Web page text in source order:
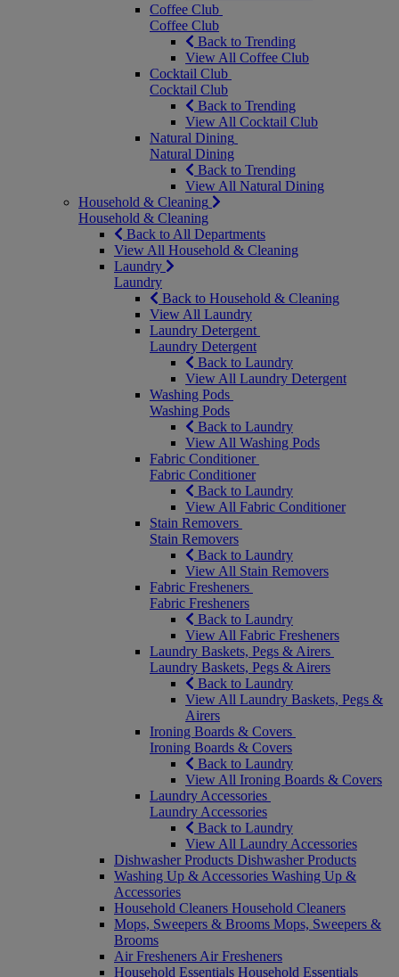
Coffee Club
Coffee Club
Back to Trending
View All Coffee Club
Cocktail Club
Cocktail Club
Back to Trending
View All Cocktail Club
Natural Dining
Natural Dining
Back to Trending
View All Natural Dining
Household & Cleaning
Household & Cleaning
Back to All Departments
View All Household & Cleaning
Laundry
Laundry
Back to Household & Cleaning
View All Laundry
Laundry Detergent
Laundry Detergent
Back to Laundry
View All Laundry Detergent
Washing Pods
Washing Pods
Back to Laundry
View All Washing Pods
Fabric Conditioner
Fabric Conditioner
Back to Laundry
View All Fabric Conditioner
Stain Removers
Stain Removers
Back to Laundry
View All Stain Removers
Fabric Fresheners
Fabric Fresheners
Back to Laundry
View All Fabric Fresheners
Laundry Baskets, Pegs & Airers
Laundry Baskets, Pegs & Airers
Back to Laundry
View All Laundry Baskets, Pegs &
Airers
Ironing Boards & Covers
Ironing Boards & Covers
Back to Laundry
View All Ironing Boards & Covers
Laundry Accessories
Laundry Accessories
Back to Laundry
View All Laundry Accessories
Dishwasher Products Dishwasher Products
Washing Up & Accessories Washing Up &
Accessories
Household Cleaners Household Cleaners
Mops, Sweepers & Brooms Mops, Sweepers &
Brooms
Air Fresheners Air Fresheners
Household Essentials Household Essentials